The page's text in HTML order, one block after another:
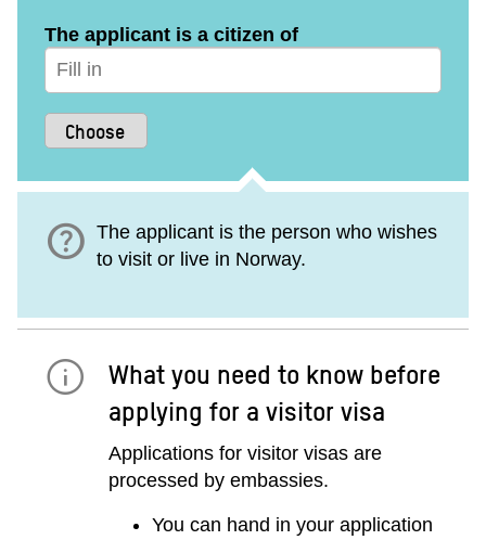
The applicant is a citizen of
help The applicant is the person who wishes
to visit or live in Norway.
What you need to know before
applying for a visitor visa
Applications for visitor visas are
processed by embassies.
You can hand in your application